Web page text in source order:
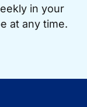
in your
at any time.